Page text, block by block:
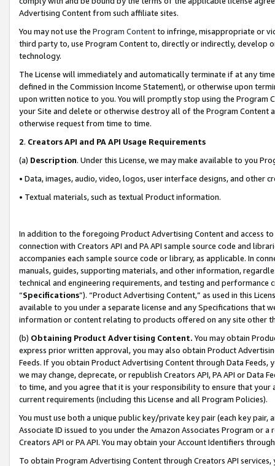
Advertising Content from such affiliate sites.
You may not use the Program Contentto infringe, misappropriate or
third party to, use Program Content to, directly or indirectly, develop
technology.
The License will immediately and automatically terminate if at any
defined in the Commission Income Statement), or otherwise upon
upon written notice to you. You will promptly stop using the Program
your Site and delete or otherwise destroy all of the Program Content
otherwise request from time to time.
2. Creators API and PA API Usage Requirements
(a) Description. Under this License, we may make available to you
• Data, images, audio, video, logos, user interface designs, and other
• Textual materials, such as textual Product information.
In addition to the foregoing Product Advertising Content and access
connection with Creators API and PA API sample source code and
accompanies each sample source code or library, as applicable. In
manuals, guides, supporting materials, and other information,
technical and engineering requirements, and testing and
“Specifications”). “Product Advertising Content,” as used in this
available to you under a separate license and any Specifications that
information or content relating to products offered on any site other
(b) Obtaining Product Advertising Content. You may obtain
express prior written approval, you may also obtain Product
Feeds. If you obtain Product Advertising Content through Data Feeds,
we may change, deprecate, or republish Creators API, PA API or Data
to time, and you agree that it is your responsibility to ensure that your
current requirements (including this License and all Program Policies).
You must use both a unique public key/private key pair (each key pair,
Associate ID issued to you under the Amazon Associates Program or
Creators API or PA API. You may obtain your Account Identifiers
To obtain Program Advertising Content through Creators API